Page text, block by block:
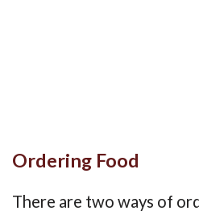
Ordering Food
There are two ways of